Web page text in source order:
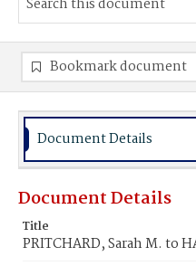
Bookmark document
Document Details
Document Details
Title
PRITCHARD, Sarah M. to